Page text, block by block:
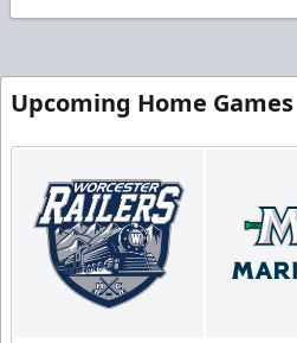
Upcoming Home Games